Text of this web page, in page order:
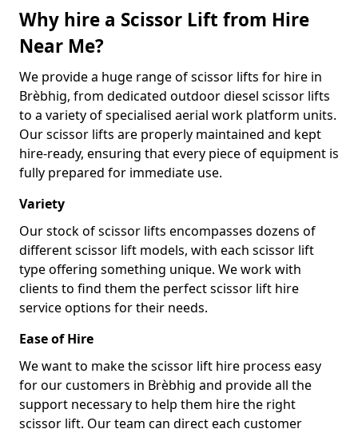
Why hire a Scissor Lift from Hire
Near Me?
We provide a huge range of scissor lifts for hire in
Brèbhig, from dedicated outdoor diesel scissor lifts
to a variety of specialised aerial work platform units.
Our scissor lifts are properly maintained and kept
hire-ready, ensuring that every piece of equipment is
fully prepared for immediate use.
Variety
Our stock of scissor lifts encompasses dozens of
different scissor lift models, with each scissor lift
type offering something unique. We work with
clients to find them the perfect scissor lift hire
service options for their needs.
Ease of Hire
We want to make the scissor lift hire process easy
for our customers in Brèbhig and provide all the
support necessary to help them hire the right
scissor lift. Our team can direct each customer